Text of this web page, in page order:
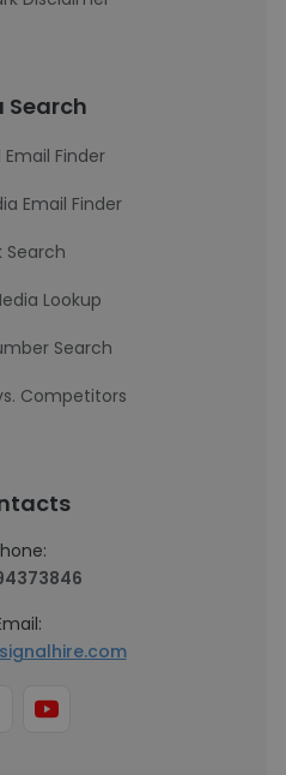
Search
Email Finder
Email Finder
Search
Lookup
Search
Competitors